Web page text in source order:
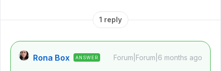
1 reply
Rona Box ANSWER Forum|Forum|6 months ago